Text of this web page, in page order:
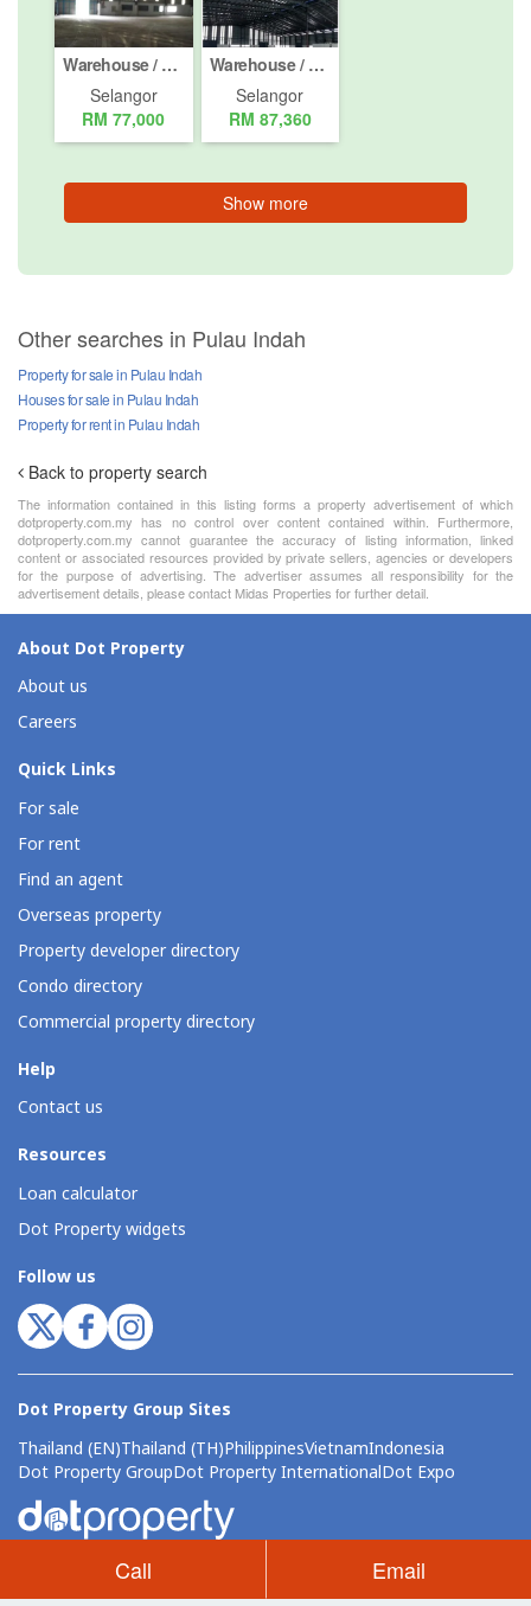
Call Email
Warehouse / Factory for rent in Jalan Telok Gong / KS 10, Selangor
Selangor
RM 77,000
Warehouse / Factory for rent in Jalan Telok Gong / KS 10, Selangor
Selangor
RM 87,360
Show more
Other searches in Pulau Indah
Property for sale in Pulau Indah
Houses for sale in Pulau Indah
Property for rent in Pulau Indah
Back to property search
The information contained in this listing forms a property advertisement of which
dotproperty.com.my has no control over content contained within. Furthermore,
dotproperty.com.my cannot guarantee the accuracy of listing information, linked
content or associated resources provided by private sellers, agencies or developers
for the purpose of advertising. The advertiser assumes all responsibility for the
advertisement details, please contact Midas Properties for further detail.
About Dot Property
About us
Careers
Quick Links
For sale
For rent
Find an agent
Overseas property
Property developer directory
Condo directory
Commercial property directory
Help
Contact us
Resources
Loan calculator
Dot Property widgets
Follow us
Dot Property Group Sites
Thailand (EN)Thailand (TH)PhilippinesVietnamIndonesia
Dot Property GroupDot Property InternationalDot Expo